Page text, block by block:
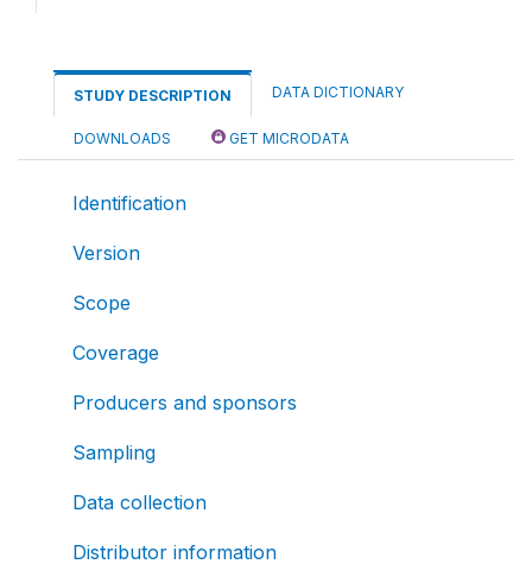
STUDY DESCRIPTION DATA DICTIONARY
DOWNLOADS GET MICRODATA
Identification
Version
Scope
Coverage
Producers and sponsors
Sampling
Data collection
Distributor information